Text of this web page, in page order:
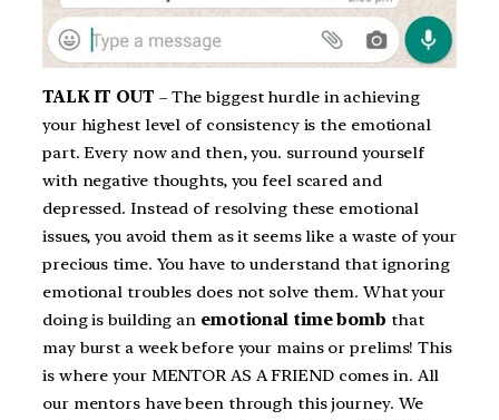
TALK IT OUT – The biggest hurdle in achieving
your highest level of consistency is the emotional
part. Every now and then, you. surround yourself
with negative thoughts, you feel scared and
depressed. Instead of resolving these emotional
issues, you avoid them as it seems like a waste of your
precious time. You have to understand that ignoring
emotional troubles does not solve them. What your
doing is building an emotional time bomb that
may burst a week before your mains or prelims! This
is where your MENTOR AS A FRIEND comes in. All
our mentors have been through this journey. We